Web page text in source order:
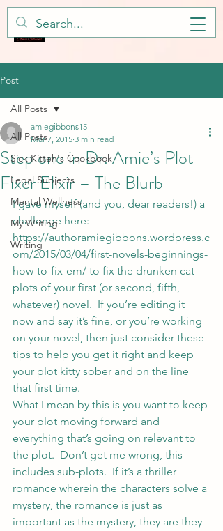
Post
All Posts
Sick Kitteh's Cookbook
Legal Subjects
Mental Wellness
My Writing
Writing
All Posts
Step one in Dr. Amie’s Plot
Fixer Elixir – The Blurb
amiegibbons15
Mar 7, 2015 3 min read
I gave myself (and you, dear readers!) a
challenge here:
https://authoramiegibbons.wordpress.c
om/2015/03/04/first-novels-beginnings-
how-to-fix-em/ to fix the drunken cat
plots of your first (or second, fifth,
whatever) novel.  If you’re editing it
now and say it’s fine, or you’re working
on your novel, then just consider these
tips to help you get it right and keep
your plot kitty sober and on the line
that first time.
What I mean by this is you want to keep
your plot moving forward and
everything that’s going on relevant to
the plot.  Don’t get me wrong, this
includes sub-plots.  If it’s a thriller
romance wherein the characters solve a
mystery, the romance is just as
important as the mystery, they are they